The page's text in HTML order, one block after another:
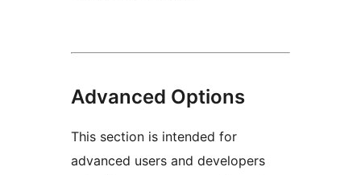
Advanced Options
This section is intended for
advanced users and developers